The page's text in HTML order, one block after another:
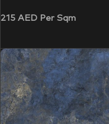
215 AED Per Sqm